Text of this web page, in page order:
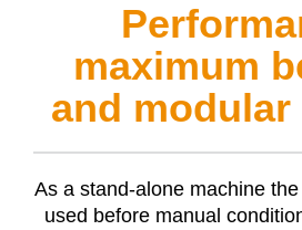
maximum
and
As a stand-alone machine the
used before manual